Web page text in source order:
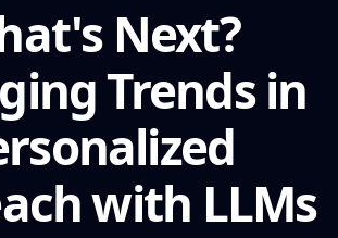
Next?
Trends in
with LLMs